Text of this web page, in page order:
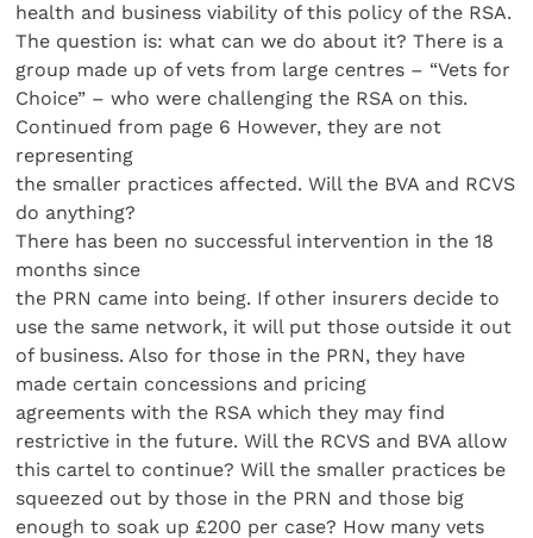
health and business viability of this policy of the RSA.
The question is: what can we do about it? There is a
group made up of vets from large centres – “Vets for
Choice” – who were challenging the RSA on this.
Continued from page 6 However, they are not
representing
the smaller practices affected. Will the BVA and RCVS
do anything?
There has been no successful intervention in the 18
months since
the PRN came into being. If other insurers decide to
use the same network, it will put those outside it out
of business. Also for those in the PRN, they have
made certain concessions and pricing
agreements with the RSA which they may find
restrictive in the future. Will the RCVS and BVA allow
this cartel to continue? Will the smaller practices be
squeezed out by those in the PRN and those big
enough to soak up £200 per case? How many vets